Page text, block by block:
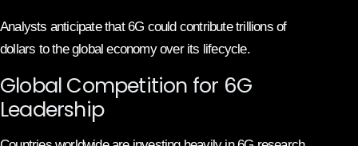
Analysts anticipate that 6G could contribute trillions of
dollars to the global economy over its lifecycle.
Global Competition for 6G
Leadership